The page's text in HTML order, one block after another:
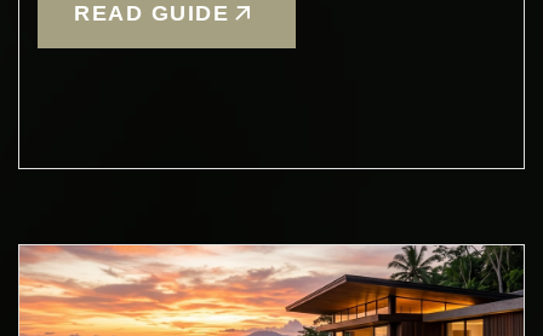
READ GUIDE